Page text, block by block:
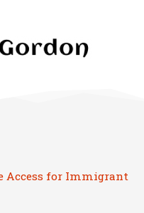
Access for Immigrant